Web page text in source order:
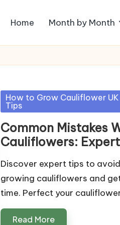
Home Month by Month
Posted
in
How to Grow Cauliflower
Tips
Common Mistakes
Cauliflowers:
Discover expert tips to
growing cauliflowers and
time. Perfect your
Read More